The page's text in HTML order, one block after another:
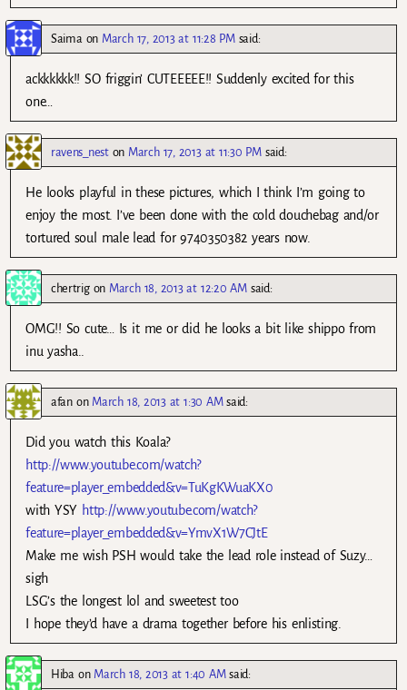
Saima on March 17, 2013 at 11:28 PM said:
ackkkkkk!! SO friggin’ CUTEEEEE!! Suddenly excited for this
one…
ravens_neston March 17, 2013 at 11:30 PM said:
He looks playful in these pictures, which I think I’m going to
enjoy the most. I’ve been done with the cold douchebag and/or
tortured soul male lead for 9740350382 years now.
chertrigon March 18, 2013 at 12:20 AM said:
OMG!! So cute… Is it me or did he looks a bit like shippo from
inu yasha..
afanon March 18, 2013 at 1:30 AM said:
Did you watch this Koala?
http://www.youtube.com/watch?
feature=player_embedded&v=TuKgKWuaKX0
with YSY http://www.youtube.com/watch?
feature=player_embedded&v=YmvX1W7CJtE
Make me wish PSH would take the lead role instead of Suzy…
sigh
LSG’s the longest lol and sweetest too
I hope they’d have a drama together before his enlisting.
Hibaon March 18, 2013 at 1:40 AM said: